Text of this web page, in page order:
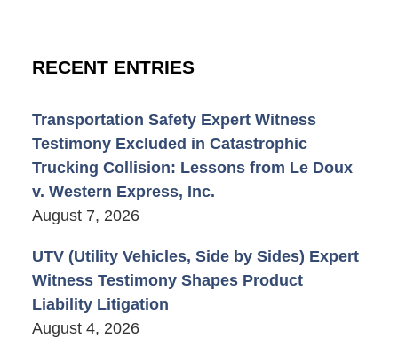
RECENT ENTRIES
Transportation Safety Expert Witness
Testimony Excluded in Catastrophic
Trucking Collision: Lessons from Le Doux
v. Western Express, Inc.
August 7, 2026
UTV (Utility Vehicles, Side by Sides) Expert
Witness Testimony Shapes Product
Liability Litigation
August 4, 2026